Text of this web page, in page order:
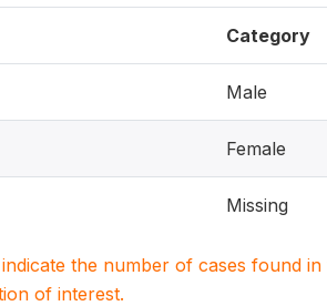
Category
Male
Female
Missing
the number of cases found
of interest.